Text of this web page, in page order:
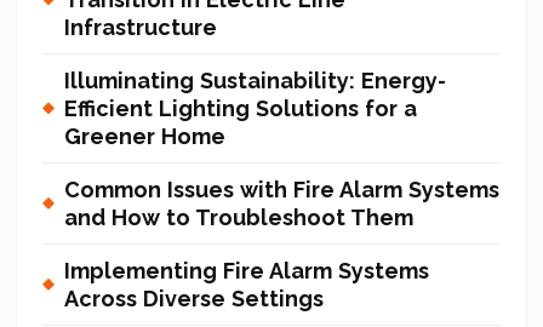
Infrastructure
Illuminating Sustainability: Energy-
Efficient Lighting Solutions for a
Greener Home
Common Issues with Fire Alarm Systems
and How to Troubleshoot Them
Implementing Fire Alarm Systems
Across Diverse Settings